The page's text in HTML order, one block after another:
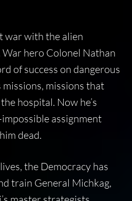
war with the alien
hero Colonel Nathan
of success on dangerous
missions that
hospital. Now he’s
assignment
dead.
the Democracy has
train General Michkag,